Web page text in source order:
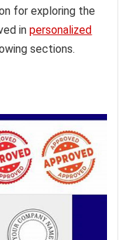
for exploring the
inpersonalized
sections.